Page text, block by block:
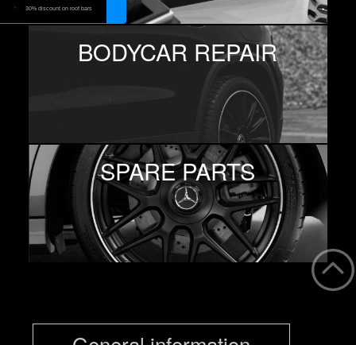
30% discount on roof bars
BODYCAR REPAIR
SPARE PARTS